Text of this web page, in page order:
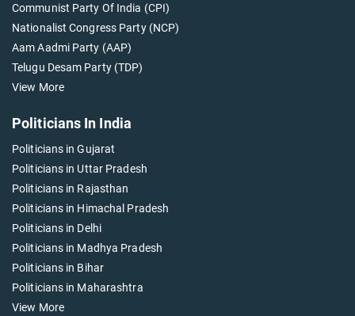
Communist Party Of India (CPI)
Nationalist Congress Party (NCP)
Aam Aadmi Party (AAP)
Telugu Desam Party (TDP)
View More
Politicians In India
Politicians in Gujarat
Politicians in Uttar Pradesh
Politicians in Rajasthan
Politicians in Himachal Pradesh
Politicians in Delhi
Politicians in Madhya Pradesh
Politicians in Bihar
Politicians in Maharashtra
View More